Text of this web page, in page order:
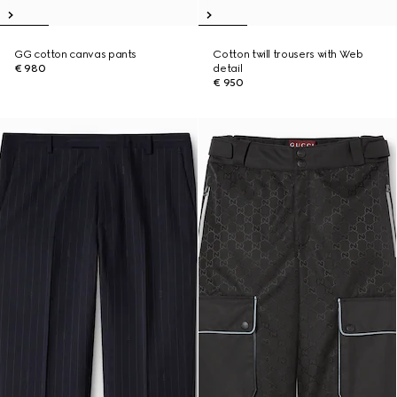
GG cotton canvas pants
€ 980
Cotton twill trousers with Web
detail
€ 950